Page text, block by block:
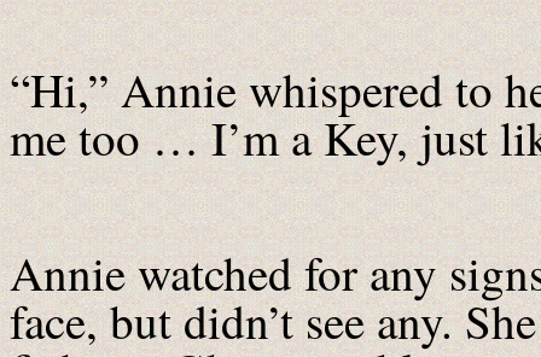
“Hi,” Annie whispered to
me too … I’m a Key, just
Annie watched for any
face, but didn’t see any.